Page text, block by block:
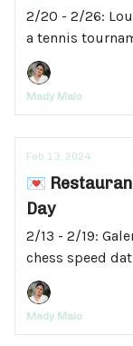
2/20 - 2/26:
a tennis
Mady Maio
Feb 13, 2024
💌
Day
2/13 - 2/19:
chess speed
Mady Maio